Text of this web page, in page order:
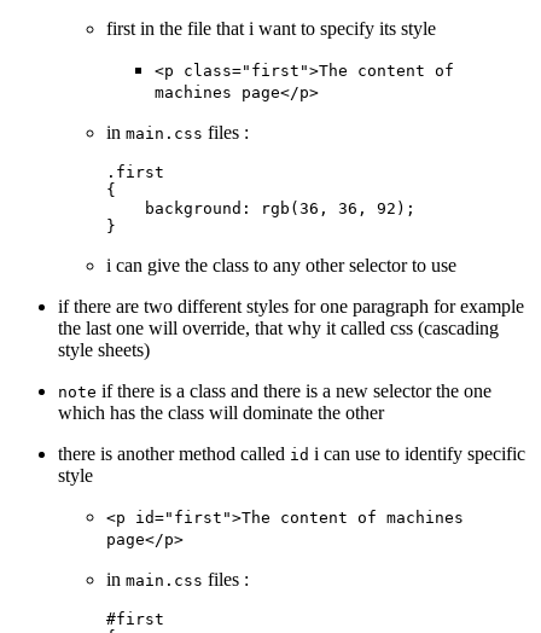
first in the file that i want to specify its style
<p class="first">The content of
machines page</p>
in main.css files :
.first
{
    background
: rgb ( 36 , 36 , 92 );
}
i can give the class to any other selector to use
if there are two different styles for one paragraph for example
the last one will override, that why it called css (cascading
style sheets)
note if there is a class and there is a new selector the one
which has the class will dominate the other
there is another method called id i can use to identify specific
style
<p id="first">The content of machines
page</p>
in main.css files :
#first